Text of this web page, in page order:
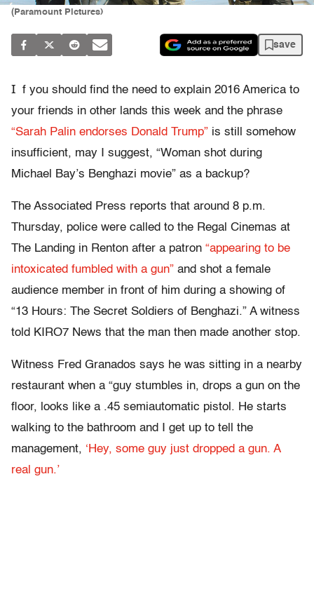
(Paramount Pictures)
save
I f you should find the need to explain 2016 America to
your friends in other lands this week and the phrase
“Sarah Palin endorses Donald Trump” is still somehow
insufficient, may I suggest, “Woman shot during
Michael Bay’s Benghazi movie” as a backup?
The Associated Press reports that around 8 p.m.
Thursday, police were called to the Regal Cinemas at
The Landing in Renton after a patron “appearing to be
intoxicated fumbled with a gun” and shot a female
audience member in front of him during a showing of
“13 Hours: The Secret Soldiers of Benghazi.” A witness
told KIRO7 News that the man then made another stop.
Witness Fred Granados says he was sitting in a nearby
restaurant when a “guy stumbles in, drops a gun on the
floor, looks like a .45 semiautomatic pistol. He starts
walking to the bathroom and I get up to tell the
management, ‘Hey, some guy just dropped a gun. A
real gun.’